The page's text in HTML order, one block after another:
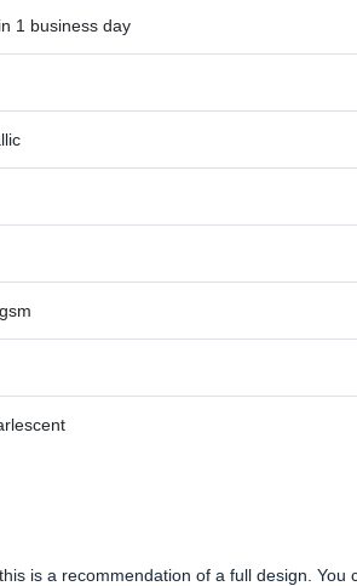
1 business day
is a recommendation of a full design. You